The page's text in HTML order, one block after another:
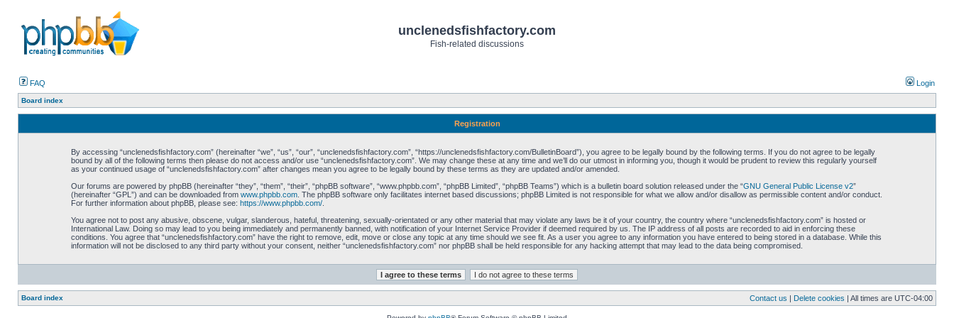
unclenedsfishfactory.com
Fish-related discussions
FAQ Login
Board index
Registration
By accessing “unclenedsfishfactory.com” (hereinafter “we”, “us”, “our”, “unclenedsfishfactory.com”, “https://unclenedsfishfactory.com/BulletinBoard”), you agree to be legally bound by the following terms. If you do not agree to be legally
bound by all of the following terms then please do not access and/or use “unclenedsfishfactory.com”. We may change these at any time and we’ll do our utmost in informing you, though it would be prudent to review this regularly yourself
as your continued usage of “unclenedsfishfactory.com” after changes mean you agree to be legally bound by these terms as they are updated and/or amended.
Our forums are powered by phpBB (hereinafter “they”, “them”, “their”, “phpBB software”, “www.phpbb.com”, “phpBB Limited”, “phpBB Teams”) which is a bulletin board solution released under the “GNU General Public License v2”
(hereinafter “GPL”) and can be downloaded from www.phpbb.com. The phpBB software only facilitates internet based discussions; phpBB Limited is not responsible for what we allow and/or disallow as permissible content and/or conduct.
For further information about phpBB, please see: https://www.phpbb.com/.
You agree not to post any abusive, obscene, vulgar, slanderous, hateful, threatening, sexually-orientated or any other material that may violate any laws be it of your country, the country where “unclenedsfishfactory.com” is hosted or
International Law. Doing so may lead to you being immediately and permanently banned, with notification of your Internet Service Provider if deemed required by us. The IP address of all posts are recorded to aid in enforcing these
conditions. You agree that “unclenedsfishfactory.com” have the right to remove, edit, move or close any topic at any time should we see fit. As a user you agree to any information you have entered to being stored in a database. While this
information will not be disclosed to any third party without your consent, neither “unclenedsfishfactory.com” nor phpBB shall be held responsible for any hacking attempt that may lead to the data being compromised.
Board index Contact us | Delete cookies | All times are UTC-04:00